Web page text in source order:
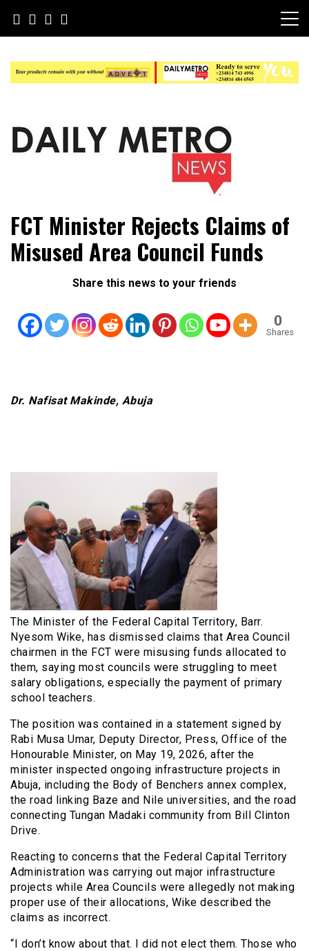
content
Daily Metro News
FCT Minister Rejects Claims of
Misused Area Council Funds
Share this news to your friends
0
Shares
Dr. Nafisat Makinde, Abuja
The Minister of the Federal Capital Territory, Barr.
Nyesom Wike, has dismissed claims that Area Council
chairmen in the FCT were misusing funds allocated to
them, saying most councils were struggling to meet
salary obligations, especially the payment of primary
school teachers.
The position was contained in a statement signed by
Rabi Musa Umar, Deputy Director, Press, Office of the
Honourable Minister, on May 19, 2026, after the
minister inspected ongoing infrastructure projects in
Abuja, including the Body of Benchers annex complex,
the road linking Baze and Nile universities, and the road
connecting Tungan Madaki community from Bill Clinton
Drive.
Reacting to concerns that the Federal Capital Territory
Administration was carrying out major infrastructure
projects while Area Councils were allegedly not making
proper use of their allocations, Wike described the
claims as incorrect.
“I don’t know about that. I did not elect them. Those who